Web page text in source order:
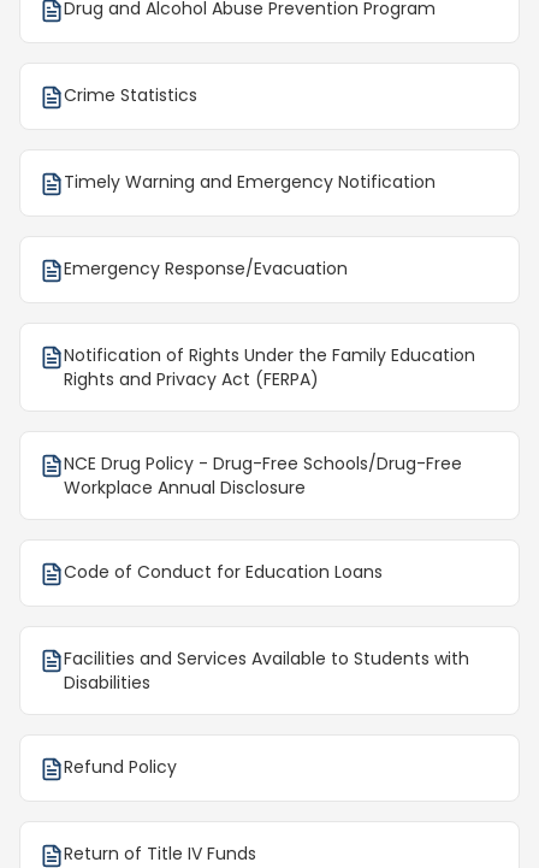
Drug and Alcohol Abuse Prevention Program
Crime Statistics
Timely Warning and Emergency Notification
Emergency Response/Evacuation
Notification of Rights Under the Family Education
Rights and Privacy Act (FERPA)
NCE Drug Policy - Drug-Free Schools/Drug-Free
Workplace Annual Disclosure
Code of Conduct for Education Loans
Facilities and Services Available to Students with
Disabilities
Refund Policy
Return of Title IV Funds